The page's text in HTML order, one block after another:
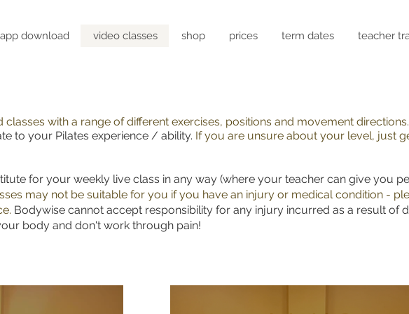
app download video classes shop prices term dates teacher
with a range of different exercises, positions and movement directions.
to your Pilates experience / ability. If you are unsure about your level, just
for your weekly live class in any way (where your teacher can give you
may not be suitable for you if you have an injury or medical condition -
Bodywise cannot accept responsibility for any injury incurred as a result of
body and don't work through pain!